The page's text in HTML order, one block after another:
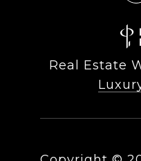
Real Estate